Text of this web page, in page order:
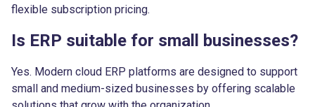
flexible subscription pricing.
Is ERP suitable for small businesses?
Yes. Modern cloud ERP platforms are designed to support
small and medium-sized businesses by offering scalable